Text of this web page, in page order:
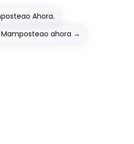
Ahora.
ahora →